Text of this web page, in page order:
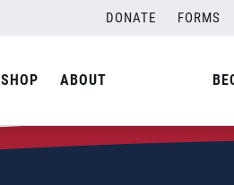
DONATE FORMS
SHOP ABOUT